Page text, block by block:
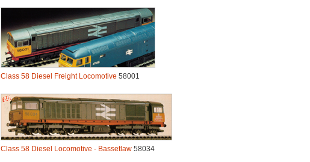
Class 58 Diesel Freight Locomotive 58001
Class 58 Diesel Locomotive - Bassetlaw 58034